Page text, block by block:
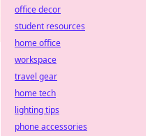
office decor
student resources
home office
workspace
travel gear
home tech
lighting tips
phone accessories